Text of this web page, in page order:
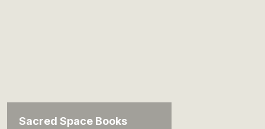
Sacred Space Books